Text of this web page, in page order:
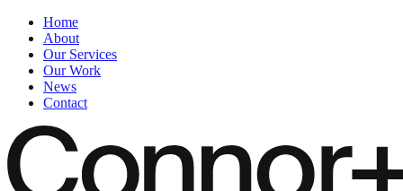
Home
About
Our Services
Our Work
News
Contact